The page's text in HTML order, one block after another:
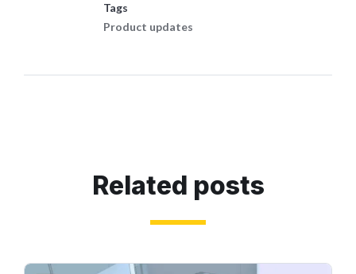
Tags
Product updates
Related posts